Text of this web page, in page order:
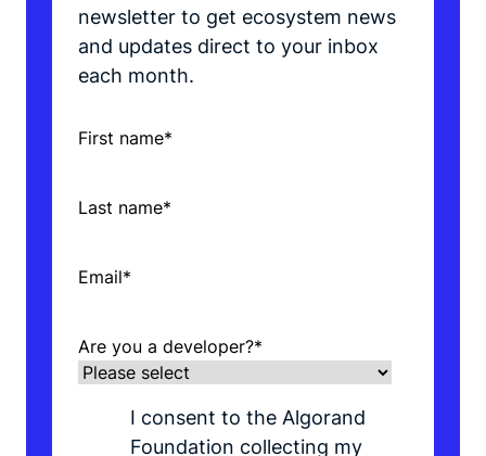
newsletter to get ecosystem news
and updates direct to your inbox
each month.
First name*
Last name*
Email*
Are you a developer?*
I consent to the Algorand
Foundation collecting my